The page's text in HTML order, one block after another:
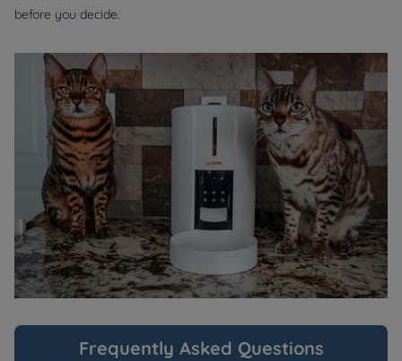
before you decide.
Frequently Asked Questions